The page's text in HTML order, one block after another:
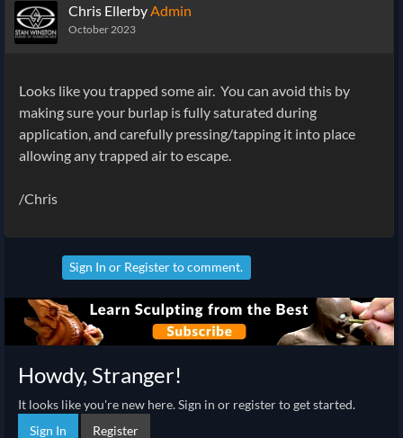
Chris Ellerby Admin
October 2023
Looks like you trapped some air. You can avoid this by
making sure your burlap is fully saturated during
application, and carefully pressing/tapping it into place
allowing any trapped air to escape.
/Chris
Sign In or Registerto comment.
Howdy, Stranger!
It looks like you're new here. Sign in or register to get started.
Sign In
Register